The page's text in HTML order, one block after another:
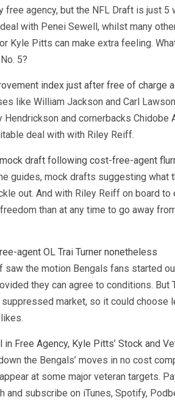
agency, but the NFL Draft is just 5
with Penei Sewell, whilst many
Kyle Pitts can make extra feeling.
5?
index just after free of charge
like William Jackson and Carl
and cornerbacks Chidobe
deal with with Riley Reiff.
draft following cost-free-agent
guides, mock drafts suggesting what
out. And with Riley Reiff on board to
than at any time to go away
agent OL Trai Turner nonetheless
the motion Bengals fans started
they can agree to conditions. But
market, so it could choose
Free Agency, Kyle Pitts’ Stock and
the Bengals’ moves in no cost
at some major veteran targets.
and subscribe on iTunes, Spotify,